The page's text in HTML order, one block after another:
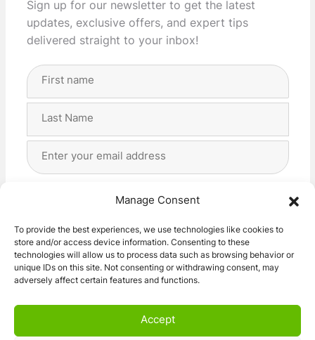
Manage Consent
To provide the best experiences, we use technologies like cookies to
store and/or access device information. Consenting to these
technologies will allow us to process data such as browsing behavior or
unique IDs on this site. Not consenting or withdrawing consent, may
adversely affect certain features and functions.
Accept
Sign up for our newsletter to get the latest
updates, exclusive offers, and expert tips
delivered straight to your inbox!
Full
Address
I agree with the storage and handling of my data
Subscribe!